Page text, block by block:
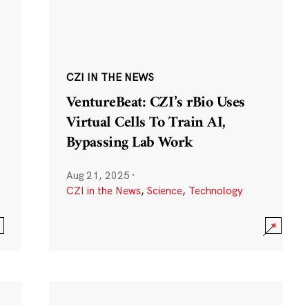
CZI IN THE NEWS
VentureBeat: CZI’s rBio Uses
Virtual Cells To Train AI,
Bypassing Lab Work
Aug 21, 2025 ·
CZI in the News, Science, Technology